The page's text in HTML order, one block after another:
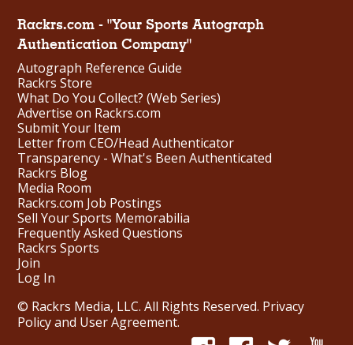
Rackrs.com - "Your Sports Autograph
Authentication Company"
Autograph Reference Guide
Rackrs Store
What Do You Collect? (Web Series)
Advertise on Rackrs.com
Submit Your Item
Letter from CEO/Head Authenticator
Transparency - What's Been Authenticated
Rackrs Blog
Media Room
Rackrs.com Job Postings
Sell Your Sports Memorabilia
Frequently Asked Questions
Rackrs Sports
Join
Log In
© Rackrs Media, LLC. All Rights Reserved. Privacy
Policy and User Agreement.